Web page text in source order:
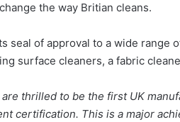
the way Britian cleans.
seal of approval to a wide range
surface cleaners, a fabric
are thrilled to be the first UK
certification. This is a major